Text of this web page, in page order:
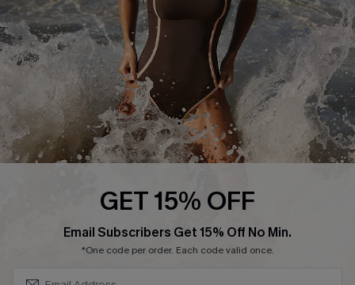
Company Info
About Us
Press
Cupshe Supply Chain
Affiliate
GET 15% OFF
Email Subscribers Get 15% Off No Min.
*One code per order. Each code valid once.